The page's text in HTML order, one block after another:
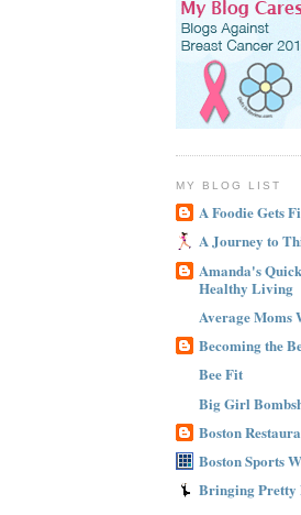
MY BLOG LIST
A Foodie Gets
A Journey to
Amanda's
Healthy Living
Average Moms
Becoming the
Bee Fit
Big Girl
Boston
Boston Sports
Bringing Pretty